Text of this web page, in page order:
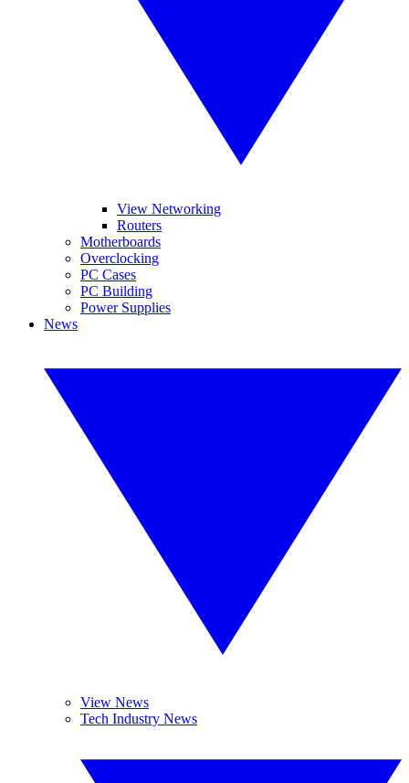
View Networking
Routers
Motherboards
Overclocking
PC Cases
PC Building
Power Supplies
News
View News
Tech Industry News